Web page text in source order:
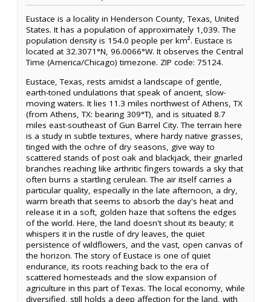
Eustace is a locality in Henderson County, Texas, United
States. It has a population of approximately 1,039. The
population density is 154.0 people per km². Eustace is
located at 32.3071°N, 96.0066°W. It observes the Central
Time (America/Chicago) timezone. ZIP code: 75124.
Eustace, Texas, rests amidst a landscape of gentle,
earth-toned undulations that speak of ancient, slow-
moving waters. It lies 11.3 miles northwest of Athens, TX
(from Athens, TX: bearing 309°T), and is situated 8.7
miles east-southeast of Gun Barrel City. The terrain here
is a study in subtle textures, where hardy native grasses,
tinged with the ochre of dry seasons, give way to
scattered stands of post oak and blackjack, their gnarled
branches reaching like arthritic fingers towards a sky that
often burns a startling cerulean. The air itself carries a
particular quality, especially in the late afternoon, a dry,
warm breath that seems to absorb the day's heat and
release it in a soft, golden haze that softens the edges
of the world. Here, the land doesn't shout its beauty; it
whispers it in the rustle of dry leaves, the quiet
persistence of wildflowers, and the vast, open canvas of
the horizon. The story of Eustace is one of quiet
endurance, its roots reaching back to the era of
scattered homesteads and the slow expansion of
agriculture in this part of Texas. The local economy, while
diversified, still holds a deep affection for the land, with